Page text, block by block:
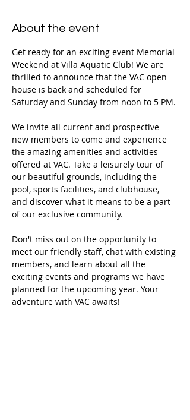
About the event
Get ready for an exciting event Memorial
Weekend at Villa Aquatic Club! We are
thrilled to announce that the VAC open
house is back and scheduled for
Saturday and Sunday from noon to 5 PM.
We invite all current and prospective
new members to come and experience
the amazing amenities and activities
offered at VAC. Take a leisurely tour of
our beautiful grounds, including the
pool, sports facilities, and clubhouse,
and discover what it means to be a part
of our exclusive community.
Don't miss out on the opportunity to
meet our friendly staff, chat with existing
members, and learn about all the
exciting events and programs we have
planned for the upcoming year. Your
adventure with VAC awaits!